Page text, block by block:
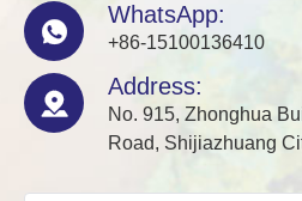

WhatsApp:
+86-15100136410

Address:
No. 915, Zhonghua
Road, Shijiazhuang